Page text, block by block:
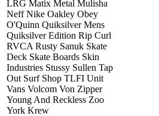
LRG Matix Metal Mulisha
Neff Nike Oakley Obey
O'Quinn Quiksilver Mens
Quiksilver Edition Rip Curl
RVCA Rusty Sanuk Skate
Deck Skate Boards Skin
Industries Stussy Sullen Tap
Out Surf Shop TLFI Unit
Vans Volcom Von Zipper
Young And Reckless Zoo
York Krew